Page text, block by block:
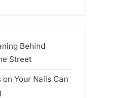
Behind
Street
Your Nails Can